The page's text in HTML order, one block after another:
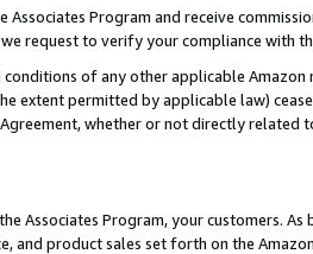
Program and receive
request to verify your compliance with
of any other applicable
extent permitted by applicable law)
whether or not directly
Associates Program, your customers.
and product sales set forth on the